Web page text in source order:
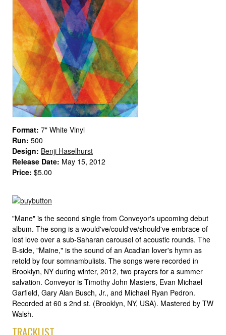
Format: 7" White Vinyl
Run: 500
Design: Benji Haselhurst
Release Date: May 15, 2012
Price: $5.00
"Mane" is the second single from Conveyor's upcoming debut
album. The song is a would've/could've/should've embrace of
lost love over a sub-Saharan carousel of acoustic rounds. The
B-side, "Maine," is the sound of an Acadian lover's hymn as
retold by four somnambulists. The songs were recorded in
Brooklyn, NY during winter, 2012, two prayers for a summer
salvation. Conveyor is Timothy John Masters, Evan Michael
Garfield, Gary Alan Busch, Jr., and Michael Ryan Pedron.
Recorded at 60 s 2nd st. (Brooklyn, NY, USA). Mastered by TW
Walsh.
TRACKLIST